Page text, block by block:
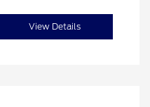
View Details